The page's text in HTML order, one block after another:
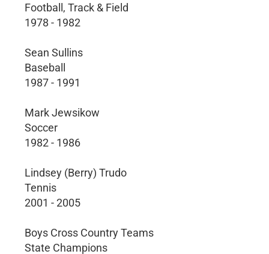
Football, Track & Field
1978 - 1982
Sean Sullins
Baseball
1987 - 1991
Mark Jewsikow
Soccer
1982 - 1986
Lindsey (Berry) Trudo
Tennis
2001 - 2005
Boys Cross Country Teams
State Champions